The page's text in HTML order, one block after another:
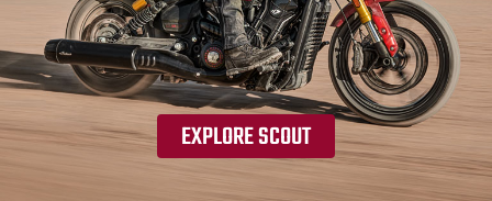
EXPLORE SCOUT